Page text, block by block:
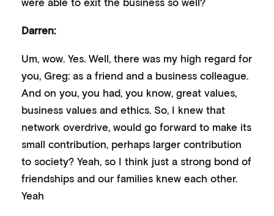
Darren:
Um, wow. Yes. Well, there was my high regard for
you, Greg: as a friend and a business colleague.
And on you, you had, you know, great values,
business values and ethics. So, I knew that
network overdrive, would go forward to make its
small contribution, perhaps larger contribution
to society? Yeah, so I think just a strong bond of
friendships and our families knew each other.
Yeah